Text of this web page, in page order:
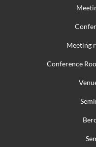
Meeting
Conference